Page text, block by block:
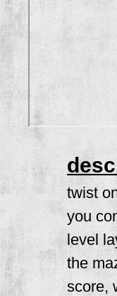
twist
you
level
the
score,